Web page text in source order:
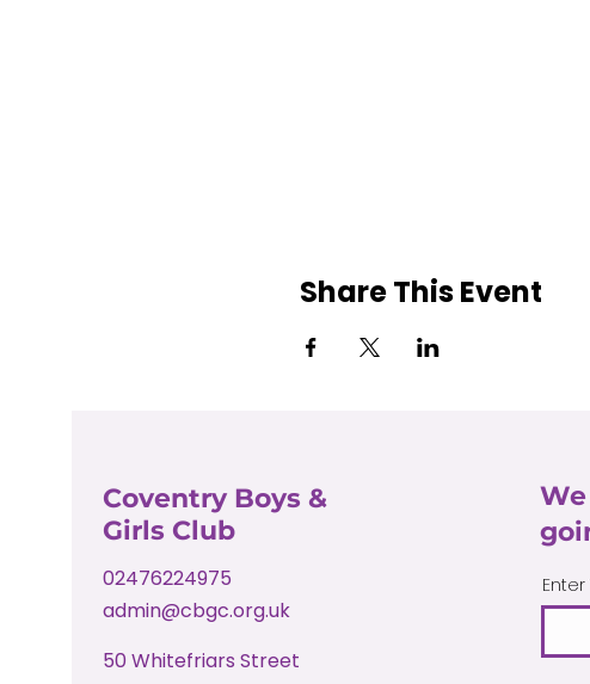
Share This Event
Coventry Boys &
Girls Club
02476224975
admin@cbgc.org.uk
50 Whitefriars Street